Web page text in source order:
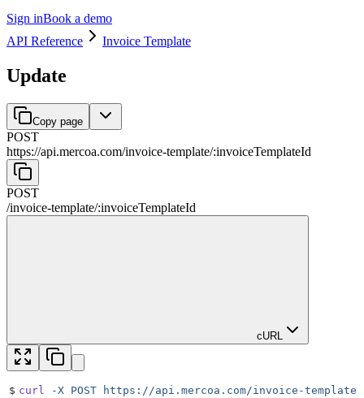
Sign inBook a demo
API Reference
Invoice Template
Update
Copy page
POST
https://api.mercoa.com/invoice-template/:invoiceTemplateId
POST
/invoice-template/:invoiceTemplateId
cURL
$ curl -X POST https://api.mercoa.com/invoice-template/